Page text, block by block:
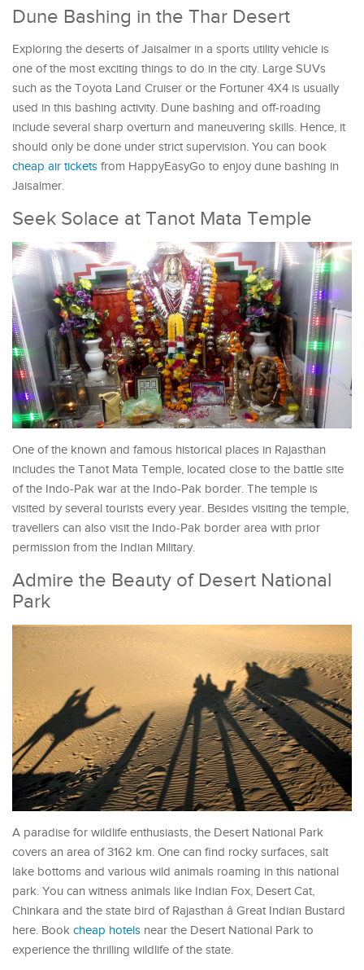
Dune Bashing in the Thar Desert
Exploring the deserts of Jaisalmer in a sports utility vehicle is
one of the most exciting things to do in the city. Large SUVs
such as the Toyota Land Cruiser or the Fortuner 4X4 is usually
used in this bashing activity. Dune bashing and off-roading
include several sharp overturn and maneuvering skills. Hence, it
should only be done under strict supervision. You can book
cheap air tickets from HappyEasyGo to enjoy dune bashing in
Jaisalmer.
Seek Solace at Tanot Mata Temple
One of the known and famous historical places in Rajasthan
includes the Tanot Mata Temple, located close to the battle site
of the Indo-Pak war at the Indo-Pak border. The temple is
visited by several tourists every year. Besides visiting the temple,
travellers can also visit the Indo-Pak border area with prior
permission from the Indian Military.
Admire the Beauty of Desert National
Park
A paradise for wildlife enthusiasts, the Desert National Park
covers an area of 3162 km. One can find rocky surfaces, salt
lake bottoms and various wild animals roaming in this national
park. You can witness animals like Indian Fox, Desert Cat,
Chinkara and the state bird of Rajasthan â Great Indian Bustard
here. Book cheap hotels near the Desert National Park to
experience the thrilling wildlife of the state.